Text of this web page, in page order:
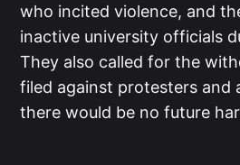
who incited violence, and
inactive university officials
They also called for the
filed against protesters and
there would be no future